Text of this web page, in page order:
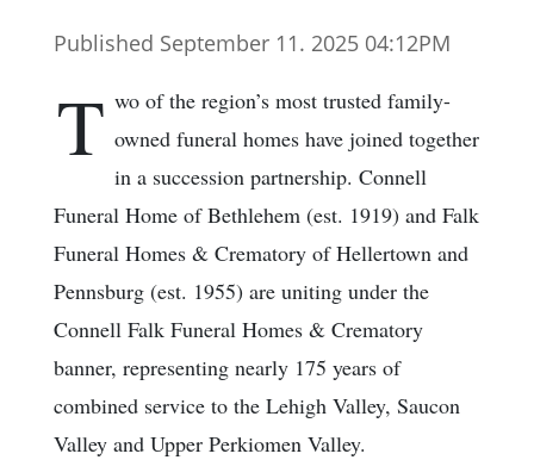
Published September 11. 2025 04:12PM
T wo of the region’s most trusted family-
owned funeral homes have joined together
in a succession partnership. Connell
Funeral Home of Bethlehem (est. 1919) and Falk
Funeral Homes & Crematory of Hellertown and
Pennsburg (est. 1955) are uniting under the
Connell Falk Funeral Homes & Crematory
banner, representing nearly 175 years of
combined service to the Lehigh Valley, Saucon
Valley and Upper Perkiomen Valley.